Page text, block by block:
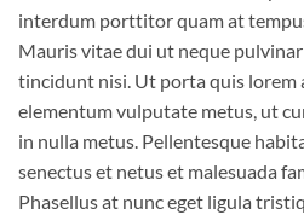
interdum porttitor quam at
Mauris vitae dui ut neque
tincidunt nisi. Ut porta quis lorem
elementum vulputate metus, ut
in nulla metus. Pellentesque
senectus et netus et malesuada
Phasellus at nunc eget ligula